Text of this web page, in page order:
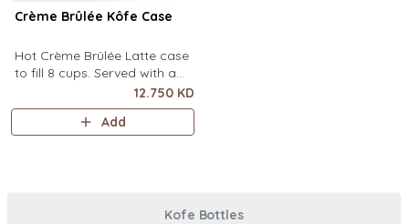
Crème Brûlée Kôfe Case
Hot Crème Brûlée Latte case
to fill 8 cups. Served with a
side of custard and brown
sugar.
12.750 KD
Add
Kofe Bottles